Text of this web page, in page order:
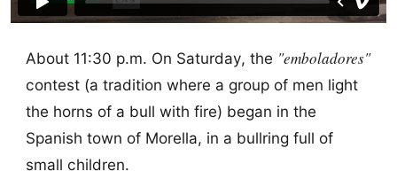
About 11:30 p.m. On Saturday, the "emboladores"
contest (a tradition where a group of men light
the horns of a bull with fire) began in the
Spanish town of Morella, in a bullring full of
small children.